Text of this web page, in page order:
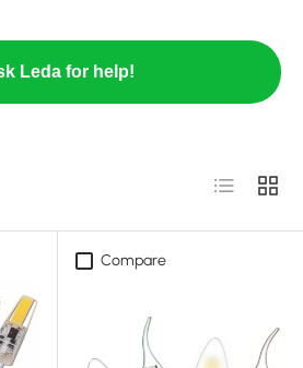
Leda for help!
List Grid
Compare